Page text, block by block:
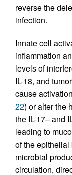
reverse the
infection.
Innate cell
inflammation
levels of
IL-18, and
cause
22) or alter the
the IL-17– and
leading to
of the epithelial
microbial
circulation,